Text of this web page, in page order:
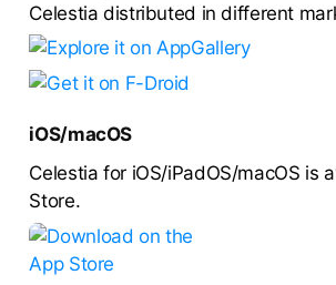
Celestia distributed in different
iOS/macOS
Celestia for iOS/iPadOS/macOS is
Store.